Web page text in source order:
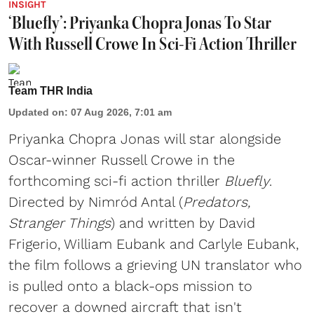
INSIGHT
‘Bluefly’: Priyanka Chopra Jonas To Star
With Russell Crowe In Sci-Fi Action Thriller
Team THR India
Updated on: 07 Aug 2026, 7:01 am
Priyanka Chopra Jonas will star alongside
Oscar-winner Russell Crowe in the
forthcoming sci-fi action thriller Bluefly.
Directed by Nimród Antal (Predators,
Stranger Things) and written by David
Frigerio, William Eubank and Carlyle Eubank,
the film follows a grieving UN translator who
is pulled onto a black-ops mission to
recover a downed aircraft that isn't